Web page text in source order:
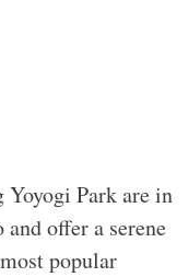
Park are in
offer a serene
popular